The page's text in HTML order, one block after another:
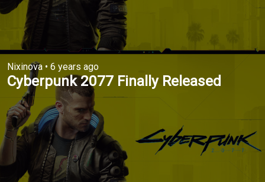
Nixinova •6 years ago
Cyberpunk 2077 Finally Released